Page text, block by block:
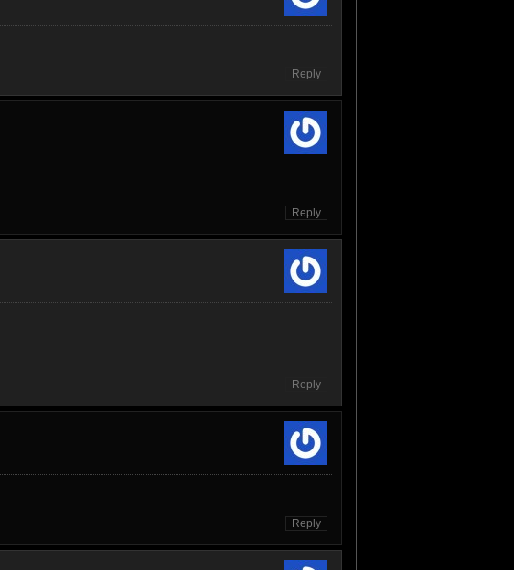
Reply
Reply
Reply
Reply